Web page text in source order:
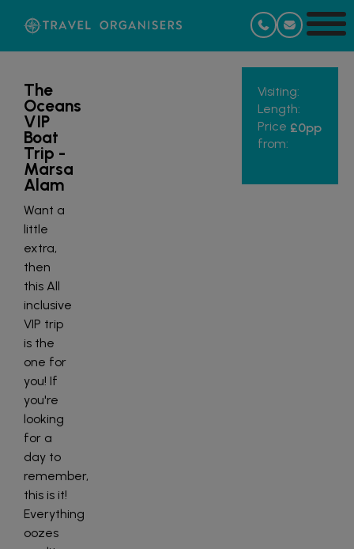
Visiting:
Length:
Price
from:
£0pp
The
Oceans
VIP
Boat
Trip -
Marsa
Alam
Want a
little
extra,
then
this All
inclusive
VIP trip
is the
one for
you! If
you're
looking
for a
day to
remember,
this is it!
Everything
oozes